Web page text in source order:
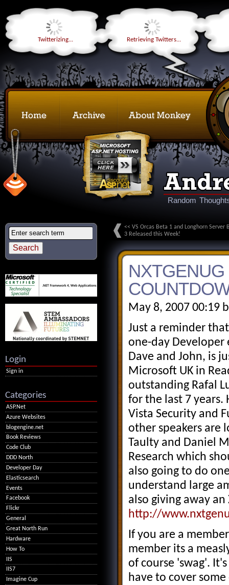
Twitterizing... Retrieving Twitters...
Random
<< VS Orcas Beta 1 and Longhorn Server
3 Released this Week!
May 8, 2007 00:19
Just a reminder that
one-day Developer
Dave and John, is
Microsoft UK in
outstanding Rafal
for the last 7 years.
Vista Security and
other speakers are
Taulty and Daniel
Research which
also going to do
understand large
also giving away an
http://
If you are a
member its a
of course 'swag'.
have to cover
Login
Sign in
Categories
ASP.Net
Azure Websites
blogengine.net
Book Reviews
Code Club
DDD North
Developer Day
Elasticsearch
Events
Facebook
Flickr
General
Great North Run
Hardware
How To
IIS
IIS7
Imagine Cup